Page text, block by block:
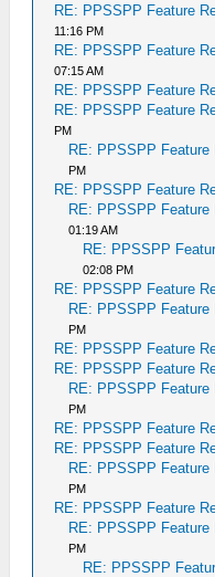
RE: PPSSPP Feature
11:16 PM
RE: PPSSPP Feature
07:15 AM
RE: PPSSPP Feature
RE: PPSSPP Feature
PM
RE: PPSSPP Feature
PM
RE: PPSSPP Feature
RE: PPSSPP Feature
01:19 AM
RE: PPSSPP
02:08 PM
RE: PPSSPP Feature
RE: PPSSPP Feature
PM
RE: PPSSPP Feature
RE: PPSSPP Feature
RE: PPSSPP Feature
PM
RE: PPSSPP Feature
RE: PPSSPP Feature
RE: PPSSPP Feature
PM
RE: PPSSPP Feature
RE: PPSSPP Feature
PM
RE: PPSSPP